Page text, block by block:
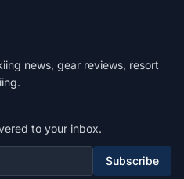
news, gear reviews, resort
to your inbox.
Subscribe